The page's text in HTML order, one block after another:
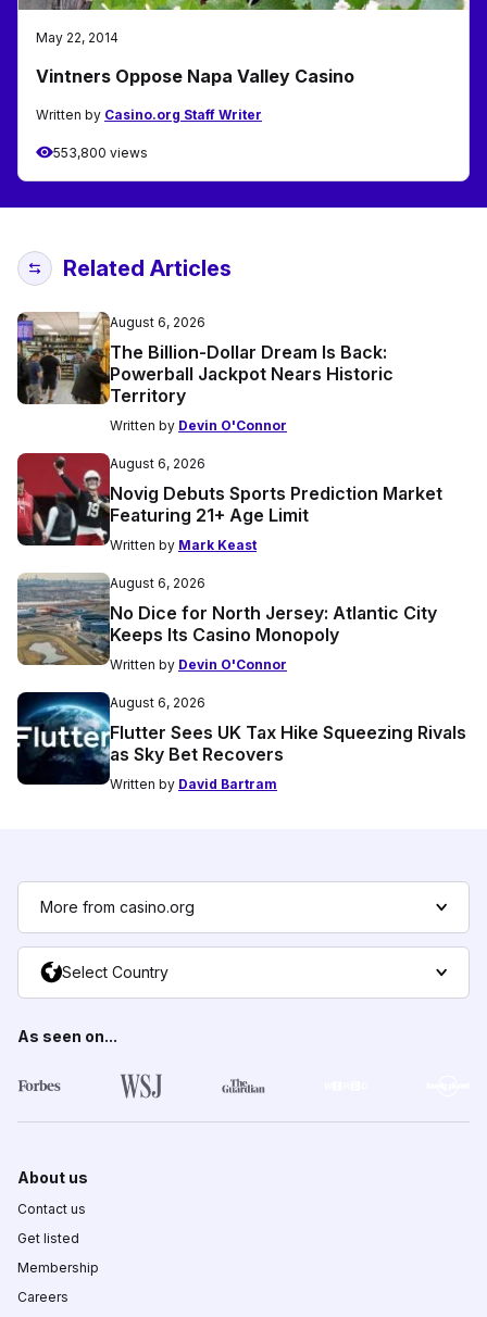
May 22, 2014
Vintners Oppose Napa Valley Casino
Written by Casino.org Staff Writer
553,800 views
Related Articles
August 6, 2026
The Billion-Dollar Dream Is Back:
Powerball Jackpot Nears Historic
Territory
Written by Devin O'Connor
August 6, 2026
Novig Debuts Sports Prediction Market
Featuring 21+ Age Limit
Written by Mark Keast
August 6, 2026
No Dice for North Jersey: Atlantic City
Keeps Its Casino Monopoly
Written by Devin O'Connor
August 6, 2026
Flutter Sees UK Tax Hike Squeezing Rivals
as Sky Bet Recovers
Written by David Bartram
More from casino.org
Select Country
As seen on...
About us
Contact us
Get listed
Membership
Careers